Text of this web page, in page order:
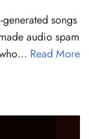
songs
audio spam
Read More